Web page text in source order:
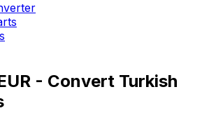
- Convert Turkish